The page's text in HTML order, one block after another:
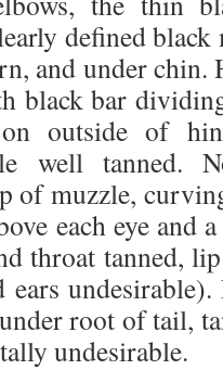
defined
and under
black bar
outside of
well tanned.
of muzzle,
each eye and
throat tanned,
ears
root of tail,
undesirable.